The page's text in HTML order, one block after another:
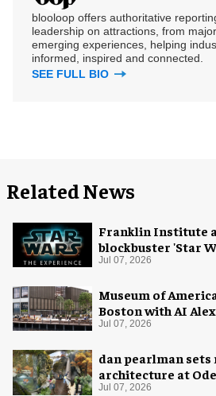
blooloop offers authoritative
leadership on attractions, from
emerging experiences, helping
informed, inspired and connected.
SEE FULL BIO
Related News
Franklin Institute
blockbuster 'Star
Jul 07, 2026
Museum of
Boston with AI
Jul 07, 2026
dan pearlman
architecture at
Jul 07, 2026